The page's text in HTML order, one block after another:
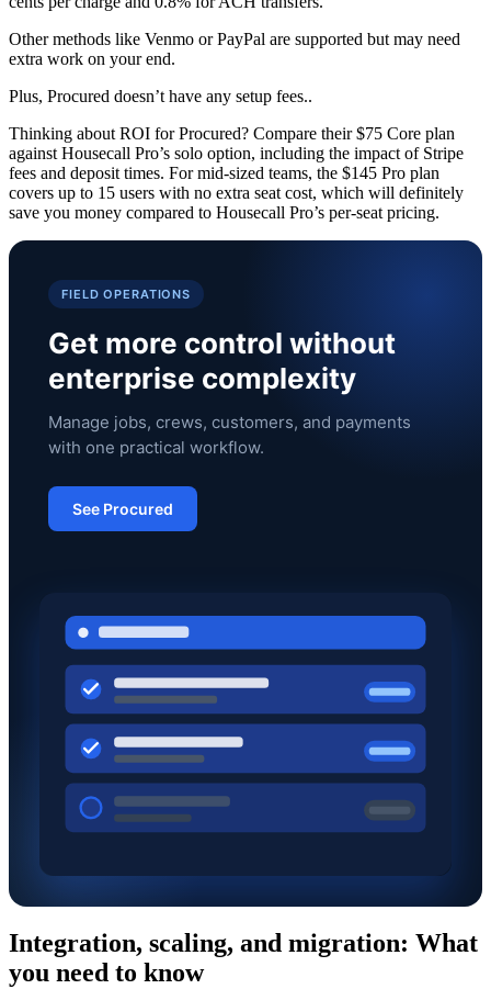
Other methods like Venmo or PayPal are supported but may need
extra work on your end.
Plus, Procured doesn’t have any setup fees..
Thinking about ROI for Procured? Compare their $75 Core plan
against Housecall Pro’s solo option, including the impact of Stripe
fees and deposit times. For mid-sized teams, the $145 Pro plan
covers up to 15 users with no extra seat cost, which will definitely
save you money compared to Housecall Pro’s per-seat pricing.
FIELD OPERATIONS
Get more control without
enterprise complexity
Manage jobs, crews, customers, and payments
with one practical workflow.
See Procured
Integration, scaling, and migration: What
you need to know